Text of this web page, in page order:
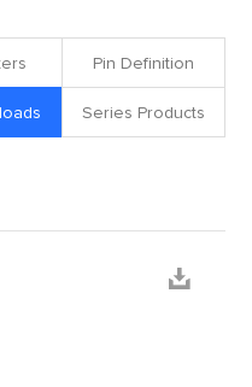
Pin Definition
Series Products
